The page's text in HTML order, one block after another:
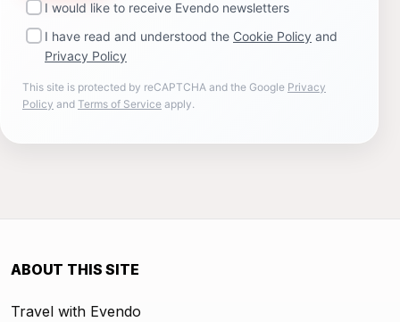
I would like to receive Evendo newsletters
I have read and understood the Cookie Policy and
Privacy Policy
This site is protected by reCAPTCHA and the Google Privacy
Policy and Terms of Service apply.
ABOUT THIS SITE
Travel with Evendo